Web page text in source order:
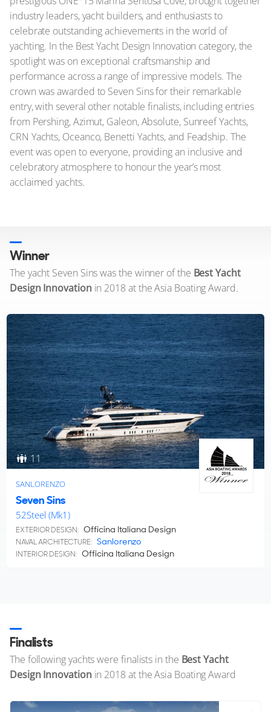
industry leaders, yacht builders, and enthusiasts to
celebrate outstanding achievements in the world of
yachting. In the Best Yacht Design Innovation category, the
spotlight was on exceptional craftsmanship and
performance across a range of impressive models. The
crown was awarded to Seven Sins for their remarkable
entry, with several other notable finalists, including entries
from Pershing, Azimut, Galeon, Absolute, Sunreef Yachts,
CRN Yachts, Oceanco, Benetti Yachts, and Feadship. The
event was open to everyone, providing an inclusive and
celebratory atmosphere to honour the year’s most
acclaimed yachts.
Winner
The yacht Seven Sins was the winner of the Best Yacht
Design Innovationin 2018 at the Asia Boating Award.
11
SANLORENZO
Seven Sins
52Steel (Mk1)
EXTERIOR DESIGN: Officina Italiana Design
NAVAL ARCHITECTURE: Sanlorenzo
INTERIOR DESIGN: Officina Italiana Design
Finalists
The following yachts were finalists in the Best Yacht
Design Innovationin 2018 at the Asia Boating Award